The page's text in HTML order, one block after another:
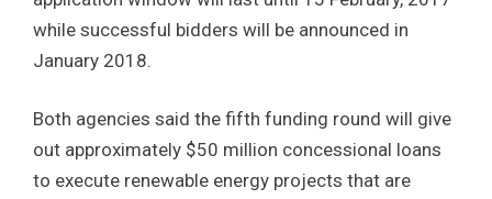
while successful bidders will be announced in
January 2018.
Both agencies said the fifth funding round will give
out approximately $50 million concessional loans
to execute renewable energy projects that are